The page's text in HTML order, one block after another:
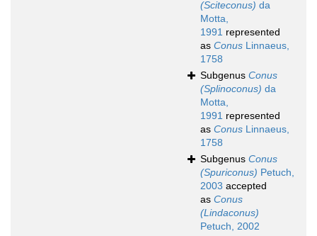
(Sciteconus) da
Motta,
1991 represented
as Conus Linnaeus,
1758
Subgenus Conus
(Splinoconus) da
Motta,
1991 represented
as Conus Linnaeus,
1758
Subgenus Conus
(Spuriconus) Petuch,
2003 accepted
as Conus
(Lindaconus)
Petuch, 2002